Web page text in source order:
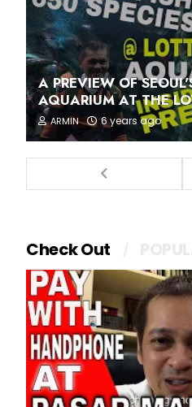
A PREVIEW OF
AQUARIUM AT THE
ARMIN 6 years ago
Check Out